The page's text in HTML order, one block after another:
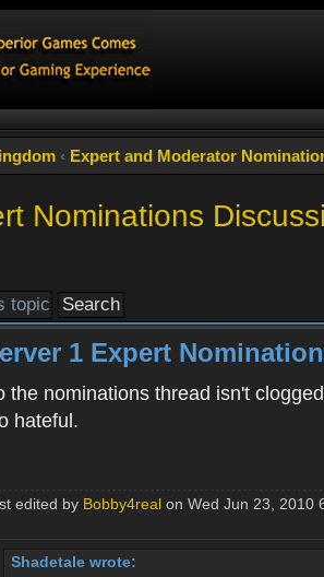
‹ Expert and Moderator
Nominations
1 Expert
the nominations thread isn't
hateful.
edited by Bobby4real on Wed Jun 23, 2010
Shadetale wrote: